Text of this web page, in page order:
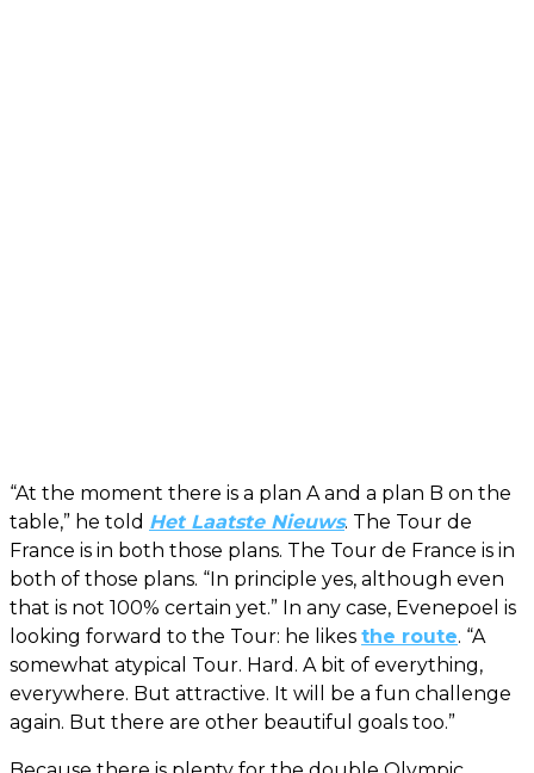
“At the moment there is a plan A and a plan B on the
table,” he told Het Laatste Nieuws. The Tour de
France is in both those plans. The Tour de France is in
both of those plans. “In principle yes, although even
that is not 100% certain yet.” In any case, Evenepoel is
looking forward to the Tour: he likes the route. “A
somewhat atypical Tour. Hard. A bit of everything,
everywhere. But attractive. It will be a fun challenge
again. But there are other beautiful goals too.”